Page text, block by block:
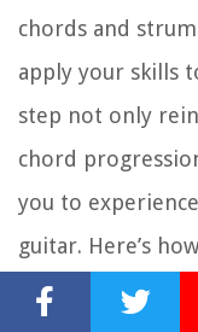
chords and
apply your skills
step not only
chord
you to
guitar. Here’s
songs: